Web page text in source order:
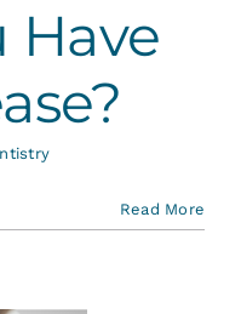
Have
Read More